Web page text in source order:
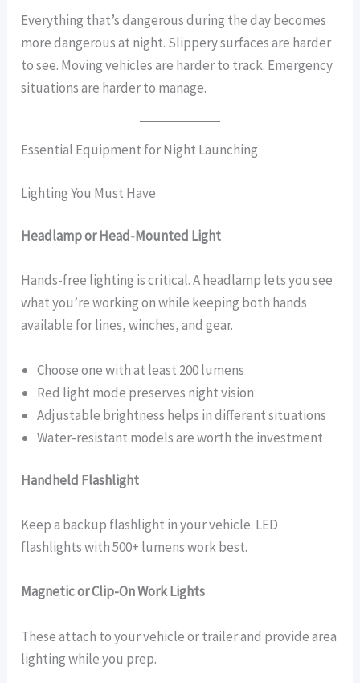
Everything that’s dangerous during the day becomes
more dangerous at night. Slippery surfaces are harder
to see. Moving vehicles are harder to track. Emergency
situations are harder to manage.
Essential Equipment for Night Launching
Lighting You Must Have
Headlamp or Head-Mounted Light
Hands-free lighting is critical. A headlamp lets you see
what you’re working on while keeping both hands
available for lines, winches, and gear.
Choose one with at least 200 lumens
Red light mode preserves night vision
Adjustable brightness helps in different situations
Water-resistant models are worth the investment
Handheld Flashlight
Keep a backup flashlight in your vehicle. LED
flashlights with 500+ lumens work best.
Magnetic or Clip-On Work Lights
These attach to your vehicle or trailer and provide area
lighting while you prep.